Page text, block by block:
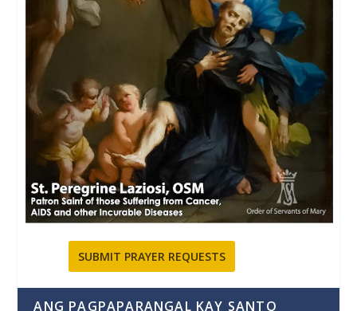
SUBMIT PRAYER REQUESTS
ANG PAGPAPARANGAL KAY SANTO